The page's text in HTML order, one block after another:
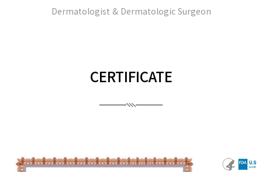
Dermatologist & Dermatologic Surgeon
CERTIFICATE